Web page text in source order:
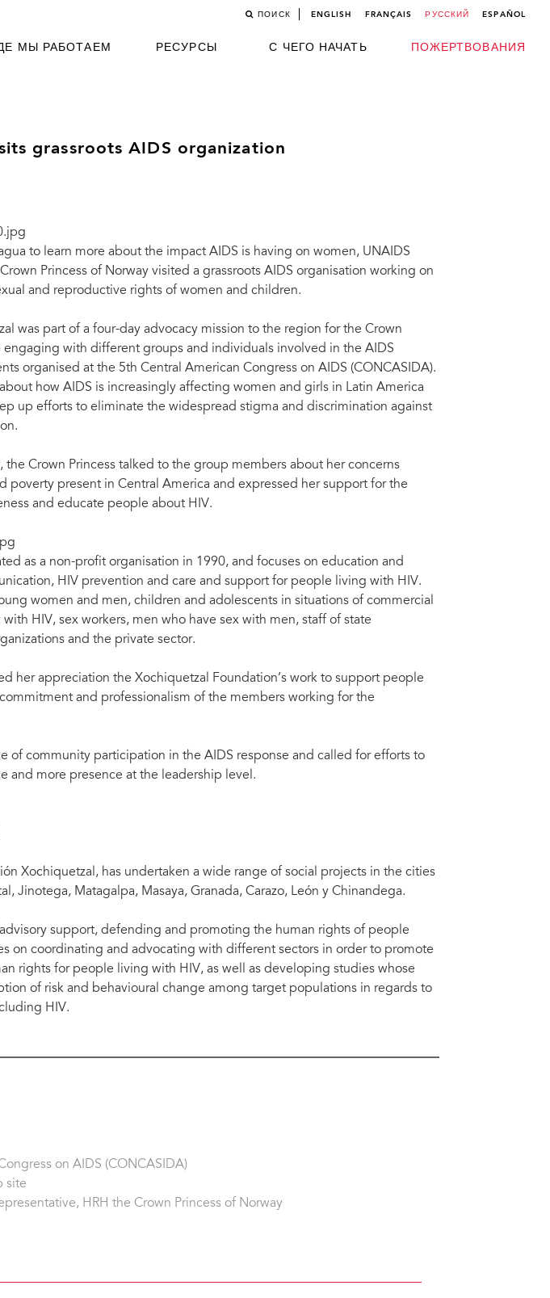
ПОИСК ENGLISH FRANÇAIS РУССКИЙ ESPAÑOL
МЫ РАБОТАЕМ РЕСУРСЫ С ЧЕГО НАЧАТЬ ПОЖЕРТВОВАНИЯ
grassroots AIDS organization
to learn more about the impact AIDS is having on women, UNAIDS
Princess of Norway visited a grassroots AIDS organisation working on
and reproductive rights of women and children.
was part of a four-day advocacy mission to the region for the Crown
engaging with different groups and individuals involved in the AIDS
organised at the 5th Central American Congress on AIDS (CONCASIDA).
about how AIDS is increasingly affecting women and girls in Latin America
up efforts to eliminate the widespread stigma and discrimination against
Crown Princess talked to the group members about her concerns
poverty present in Central America and expressed her support for the
and educate people about HIV.
as a non-profit organisation in 1990, and focuses on education and
HIV prevention and care and support for people living with HIV.
women and men, children and adolescents in situations of commercial
HIV, sex workers, men who have sex with men, staff of state
and the private sector.
her appreciation the Xochiquetzal Foundation’s work to support people
and professionalism of the members working for the
of community participation in the AIDS response and called for efforts to
and more presence at the leadership level.
Xochiquetzal, has undertaken a wide range of social projects in the cities
Jinotega, Matagalpa, Masaya, Granada, Carazo, León y Chinandega.
support, defending and promoting the human rights of people
on coordinating and advocating with different sectors in order to promote
rights for people living with HIV, as well as developing studies whose
of risk and behavioural change among target populations in regards to
HIV.
on AIDS (CONCASIDA)
site
HRH the Crown Princess of Norway